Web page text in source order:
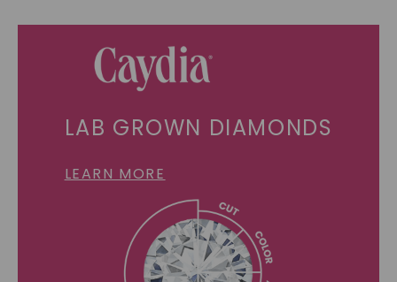
LAB GROWN DIAMONDS
LEARN MORE